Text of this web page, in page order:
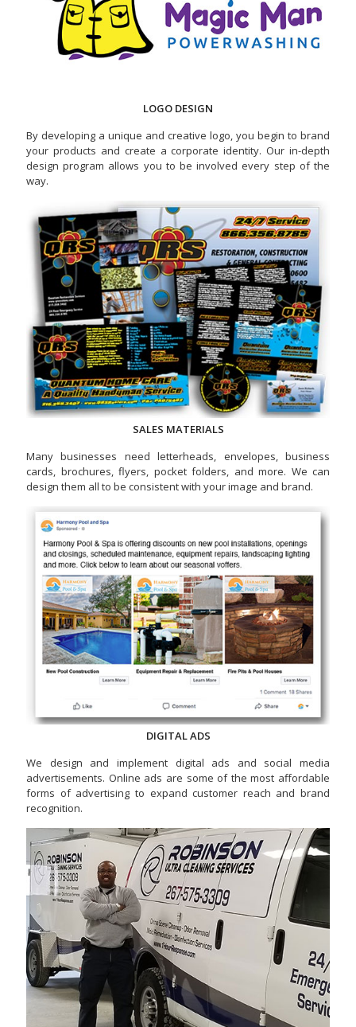
LOGO DESIGN
By developing a unique and creative logo, you begin to brand
your products and create a corporate identity. Our in-depth
design program allows you to be involved every step of the
way.
SALES MATERIALS
Many businesses need letterheads, envelopes, business
cards, brochures, flyers, pocket folders, and more. We can
design them all to be consistent with your image and brand.
DIGITAL ADS
We design and implement digital ads and social media
advertisements. Online ads are some of the most affordable
forms of advertising to expand customer reach and brand
recognition.